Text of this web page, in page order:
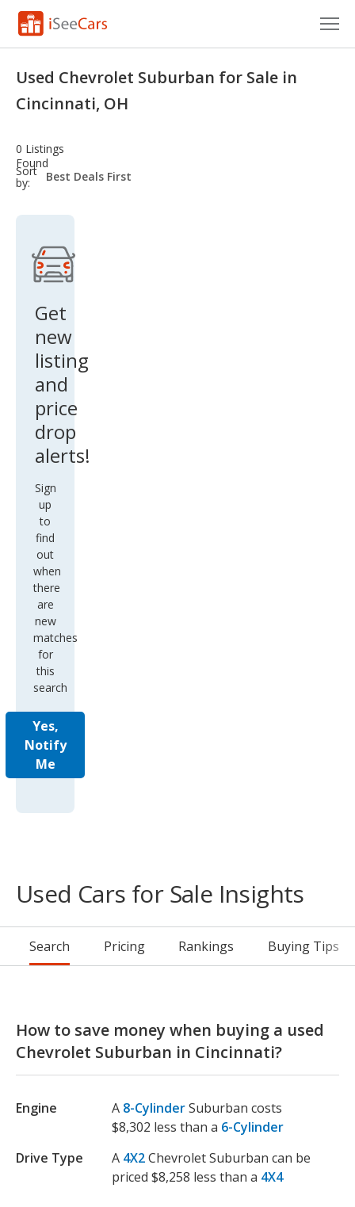
Research
Saved Cars
Saved iVIN Reports
Log In
Sign Up
Used Chevrolet Suburban for Sale in
Cincinnati, OH
0 Listings
Found
Sort
by:
sort-
select-
Get
new
listing
and
price
drop
alerts!
Sign
up
to
find
out
when
there
are
new
matches
for
this
search
Yes,
Notify
Me
Used Cars for Sale Insights
Search Pricing Rankings Buying Tips
How to save money when buying a used
Chevrolet Suburban in Cincinnati?
Engine A 8-CylinderSuburban costs
$8,302 less than a 6-Cylinder
Drive Type
A 4X2Chevrolet Suburban can be
priced $8,258 less than a 4X4